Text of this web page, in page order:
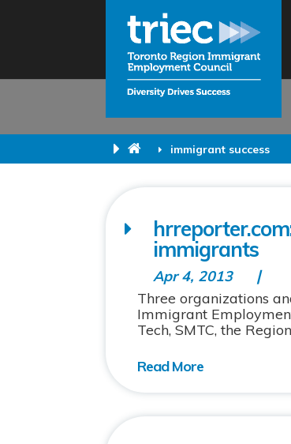
immigrant success
immigrants
Apr 4, 2013
Three organizations
Immigrant
Tech, SMTC, the